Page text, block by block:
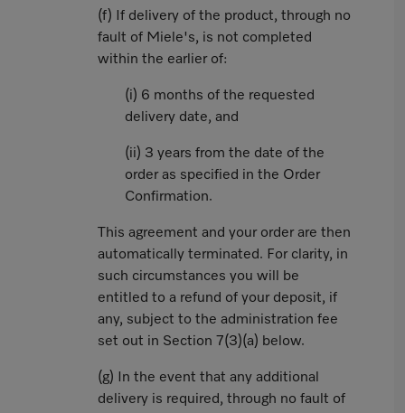
(f) If delivery of the product, through no
fault of Miele's, is not completed
within the earlier of:
(i) 6 months of the requested
delivery date, and
(ii) 3 years from the date of the
order as specified in the Order
Confirmation.
This agreement and your order are then
automatically terminated. For clarity, in
such circumstances you will be
entitled to a refund of your deposit, if
any, subject to the administration fee
set out in Section 7(3)(a) below.
(g) In the event that any additional
delivery is required, through no fault of